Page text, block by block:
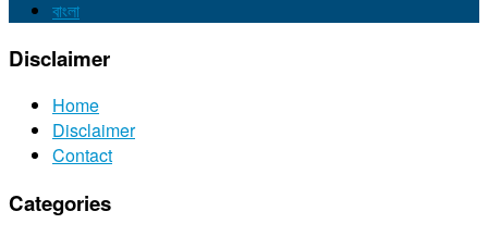
বাংলা
Disclaimer
Home
Disclaimer
Contact
Categories